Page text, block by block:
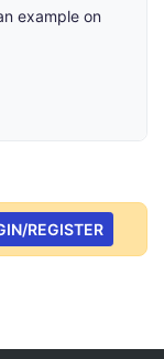
example on
REGISTER